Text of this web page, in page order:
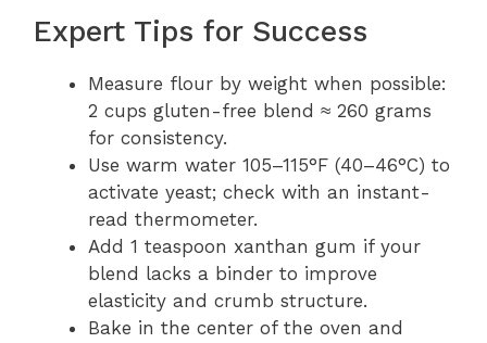
Expert Tips for Success
Measure flour by weight when possible:
2 cups gluten-free blend ≈ 260 grams
for consistency.
Use warm water 105–115°F (40–46°C) to
activate yeast; check with an instant-
read thermometer.
Add 1 teaspoon xanthan gum if your
blend lacks a binder to improve
elasticity and crumb structure.
Bake in the center of the oven and